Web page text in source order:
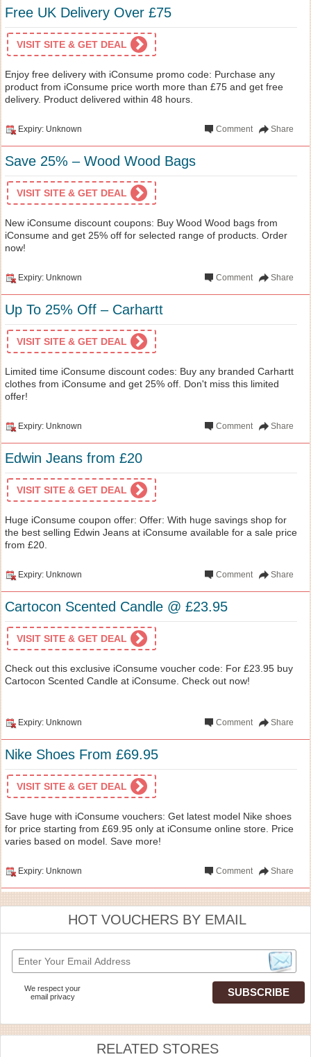
Free UK Delivery Over £75
VISIT SITE & GET DEAL
Enjoy free delivery with iConsume promo code: Purchase any
product from iConsume price worth more than £75 and get free
delivery. Product delivered within 48 hours.
Expiry: Unknown Share
Comment
Save 25% – Wood Wood Bags
VISIT SITE & GET DEAL
New iConsume discount coupons: Buy Wood Wood bags from
iConsume and get 25% off for selected range of products. Order
now!
Expiry: Unknown Share
Comment
Up To 25% Off – Carhartt
VISIT SITE & GET DEAL
Limited time iConsume discount codes: Buy any branded Carhartt
clothes from iConsume and get 25% off. Don't miss this limited
offer!
Expiry: Unknown Share
Comment
Edwin Jeans from £20
VISIT SITE & GET DEAL
Huge iConsume coupon offer: Offer: With huge savings shop for
the best selling Edwin Jeans at iConsume available for a sale price
from £20.
Expiry: Unknown Share
Comment
Cartocon Scented Candle @ £23.95
VISIT SITE & GET DEAL
Check out this exclusive iConsume voucher code: For £23.95 buy
Cartocon Scented Candle at iConsume. Check out now!
Expiry: Unknown Share
Comment
Nike Shoes From £69.95
VISIT SITE & GET DEAL
Save huge with iConsume vouchers: Get latest model Nike shoes
for price starting from £69.95 only at iConsume online store. Price
varies based on model. Save more!
Expiry: Unknown Share
Comment
HOT VOUCHERS BY EMAIL
We respect your
email privacy
RELATED STORES